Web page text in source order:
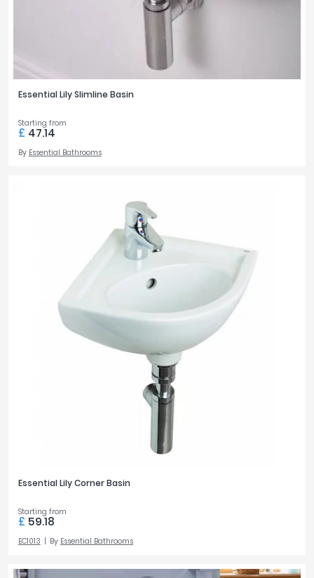
Essential Lily Slimline Basin
Starting from
£ 47.14
By Essential Bathrooms
Essential Lily Corner Basin
Starting from
£ 59.18
EC1013 By Essential Bathrooms